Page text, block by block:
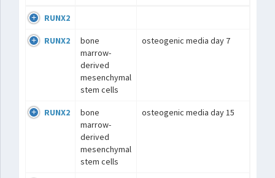
RUNX2
RUNX2
bone
marrow-
derived
mesenchymal
stem cells
osteogenic media day 7
RUNX2
bone
marrow-
derived
mesenchymal
stem cells
osteogenic media day 15